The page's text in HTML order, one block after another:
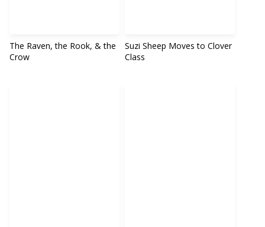
The Raven, the Rook, & the
Crow
Suzi Sheep Moves to Clover
Class